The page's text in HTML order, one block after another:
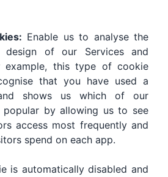
Enable us to analyse the
design of our Services and
example, this type of cookie
that you have used a
shows us which of our
popular by allowing us to see
access most frequently and
spend on each app.
is automatically disabled and